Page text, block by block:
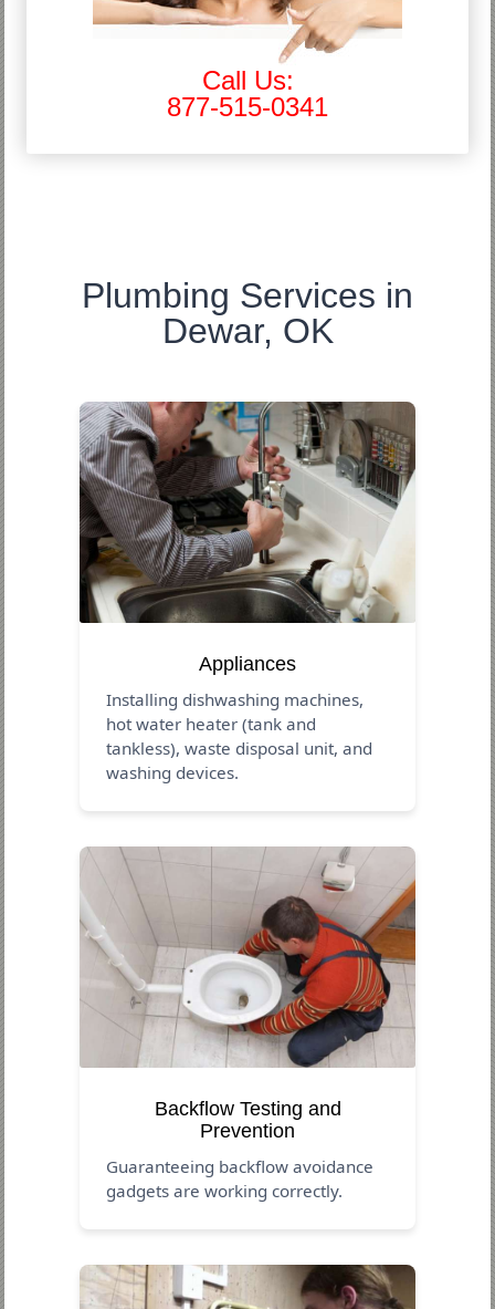
Call Us:
877-515-0341
Plumbing Services in
Dewar, OK
Appliances
Installing dishwashing machines,
hot water heater (tank and
tankless), waste disposal unit, and
washing devices.
Backflow Testing and
Prevention
Guaranteeing backflow avoidance
gadgets are working correctly.